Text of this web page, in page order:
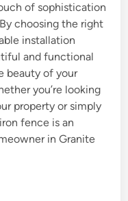
of sophistication
choosing the right
installation
and functional
beauty of your
you’re looking
property or simply
fence is an
in Granite